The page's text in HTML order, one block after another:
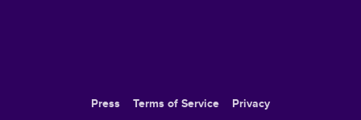
Press Terms of Service Privacy